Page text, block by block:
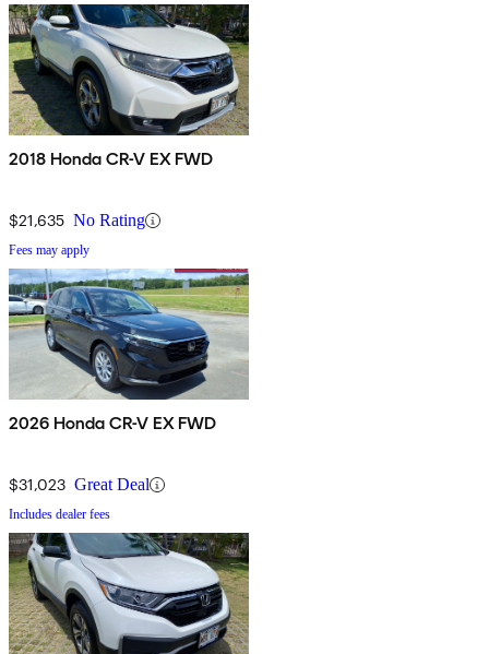
2018 Honda CR-V EX FWD
$21,635 No Rating
Fees may apply
2026 Honda CR-V EX FWD
$31,023 Great Deal
Includes dealer fees